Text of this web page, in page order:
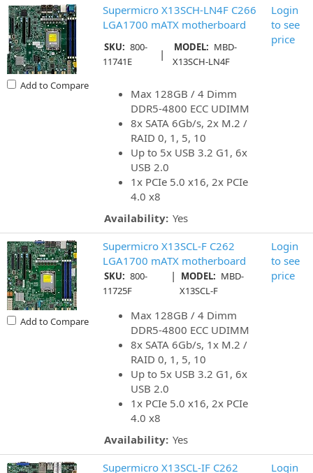
Add to Compare
Supermicro X13SCH-LN4F C266
LGA1700 mATX motherboard
SKU: 800-
11741E
| MODEL: MBD-
X13SCH-LN4F
Max 128GB / 4 Dimm
DDR5-4800 ECC UDIMM
8x SATA 6Gb/s, 2x M.2 /
RAID 0, 1, 5, 10
Up to 5x USB 3.2 G1, 6x
USB 2.0
1x PCIe 5.0 x16, 2x PCIe
4.0 x8
Availability: Yes
Login
to see
price
Add to Compare
Supermicro X13SCL-F C262
LGA1700 mATX motherboard
SKU: 800-
11725F
| MODEL: MBD-
X13SCL-F
Max 128GB / 4 Dimm
DDR5-4800 ECC UDIMM
8x SATA 6Gb/s, 1x M.2 /
RAID 0, 1, 5, 10
Up to 5x USB 3.2 G1, 6x
USB 2.0
1x PCIe 5.0 x16, 2x PCIe
4.0 x8
Availability: Yes
Login
to see
price
Supermicro X13SCL-IF C262 Login